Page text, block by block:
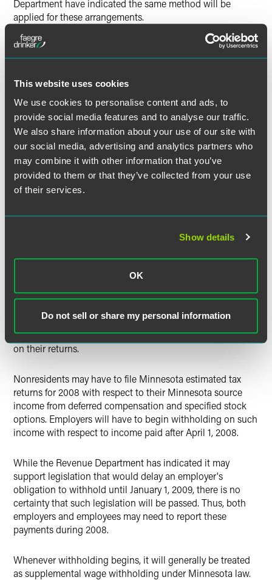
This website uses cookies
We use cookies to personalise content and ads, to
provide social media features and to analyse our traffic.
We also share information about your use of our site with
our social media, advertising and analytics partners who
may combine it with other information that you’ve
provided to them or that they’ve collected from your use
of their services.
Show details
OK
Do not sell or share my personal information
Department have indicated the same method will be
applied for these arrangements.
The position taken by the Revenue Department in Revenue
Notice 96-21 may not reflect an appropriate method of
compensation may not be easily attributable to a certain
"contract period" or may be properly attributable to only
certain services provided in a "contract period."
This approach may be particularly ill suited for certain
performance pay arrangements, restricted stock grant
programs and similar arrangements where the
compensation might not be deemed earned or vested until
Minnesota during some "contract period."
period and the proportion of time worked in Minnesota
under the contract. Given these uncertainties, the Revenue
Minnesota share of taxable deferred compensation, and it
may be reasonable for taxpayers to use a different method
on their returns.
Nonresidents may have to file Minnesota estimated tax
returns for 2008 with respect to their Minnesota source
income from deferred compensation and specified stock
options. Employers will have to begin withholding on such
income with respect to income paid after April 1, 2008.
While the Revenue Department has indicated it may
support legislation that would delay an employer's
obligation to withhold until January 1, 2009, there is no
certainty that such legislation will be passed. Thus, both
employers and employees may need to report these
payments during 2008.
Whenever withholding begins, it will generally be treated
as supplemental wage withholding under Minnesota law.